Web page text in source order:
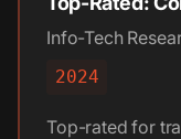
Info-Tech
2024
Top-rated for